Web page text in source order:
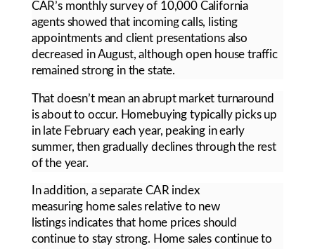
CAR’s monthly survey of 10,000 California
agents showed that incoming calls, listing
appointments and client presentations also
decreased in August, although open house traffic
remained strong in the state.
That doesn’t mean an abrupt market turnaround
is about to occur. Homebuying typically picks up
in late February each year, peaking in early
summer, then gradually declines through the rest
of the year.
In addition, a separate CAR index
measuring home sales relative to new
listings indicates that home prices should
continue to stay strong. Home sales continue to